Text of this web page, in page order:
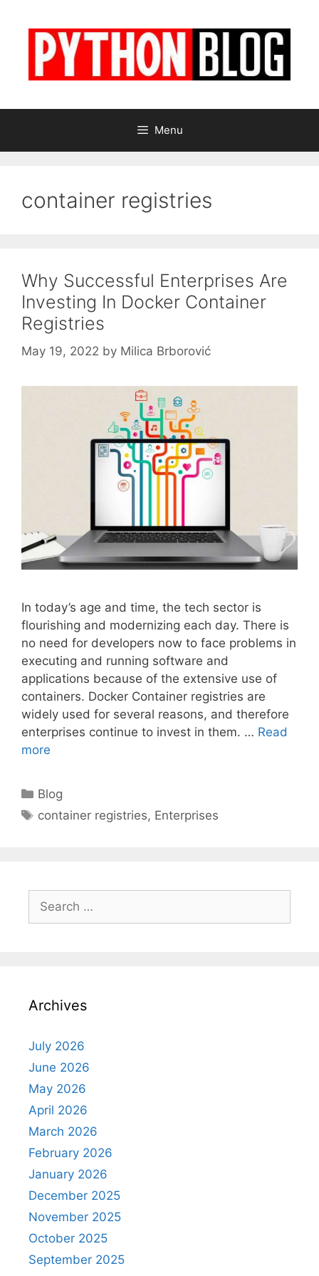
Menu
container registries
Why Successful Enterprises Are
Investing In Docker Container
Registries
May 19, 2022 by Milica Brborović
In today’s age and time, the tech sector is
flourishing and modernizing each day. There is
no need for developers now to face problems in
executing and running software and
applications because of the extensive use of
containers. Docker Container registries are
widely used for several reasons, and therefore
enterprises continue to invest in them. … Read
more
Categories
Blog
Tags
container registries, Enterprises
Search
for:
Archives
July 2026
June 2026
May 2026
April 2026
March 2026
February 2026
January 2026
December 2025
November 2025
October 2025
September 2025